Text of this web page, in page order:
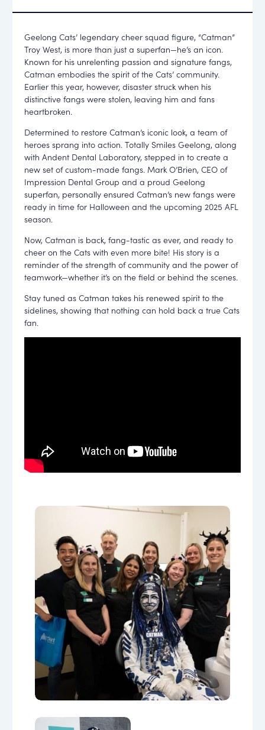
Geelong Cats’ legendary cheer squad figure, “Catman”
Troy West, is more than just a superfan—he’s an icon.
Known for his unrelenting passion and signature fangs,
Catman embodies the spirit of the Cats’ community.
Earlier this year, however, disaster struck when his
distinctive fangs were stolen, leaving him and fans
heartbroken.
Determined to restore Catman’s iconic look, a team of
heroes sprang into action. Totally Smiles Geelong, along
with Andent Dental Laboratory, stepped in to create a
new set of custom-made fangs. Mark O’Brien, CEO of
Impression Dental Group and a proud Geelong
superfan, personally ensured Catman’s new fangs were
ready in time for Halloween and the upcoming 2025 AFL
season.
Now, Catman is back, fang-tastic as ever, and ready to
cheer on the Cats with even more bite! His story is a
reminder of the strength of community and the power of
teamwork—whether it’s on the field or behind the scenes.
Stay tuned as Catman takes his renewed spirit to the
sidelines, showing that nothing can hold back a true Cats
fan.